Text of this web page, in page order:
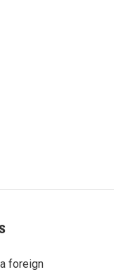
foreign